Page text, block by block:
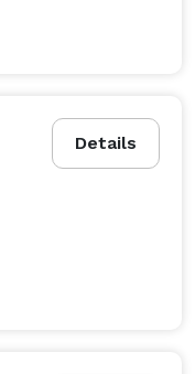
Details